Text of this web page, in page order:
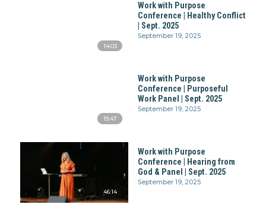
14:03
Work with Purpose
Conference | Healthy Conflict
| Sept. 2025
September 19, 2025
19:47
Work with Purpose
Conference | Purposeful
Work Panel | Sept. 2025
September 19, 2025
46:14
Work with Purpose
Conference | Hearing from
God & Panel | Sept. 2025
September 19, 2025